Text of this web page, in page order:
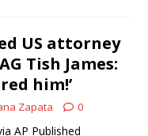
US attorney
Tish James:
him!’
Zapata 0
AP Published